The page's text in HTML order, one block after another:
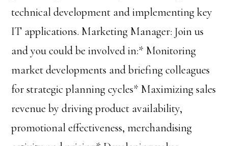
technical development and implementing key
IT applications. Marketing Manager: Join us
and you could be involved in:* Monitoring
market developments and briefing colleagues
for strategic planning cycles* Maximizing sales
revenue by driving product availability,
promotional effectiveness, merchandising